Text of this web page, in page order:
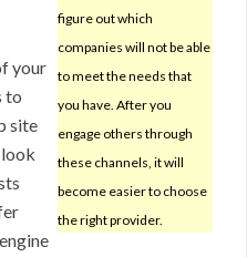
figure out which
companies will not be able
to meet the needs that
you have. After you
engage others through
these channels, it will
become easier to choose
the right provider.
your
to
site